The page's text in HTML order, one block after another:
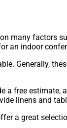
many factors
an indoor
Generally,
a free estimate,
linens and
a great